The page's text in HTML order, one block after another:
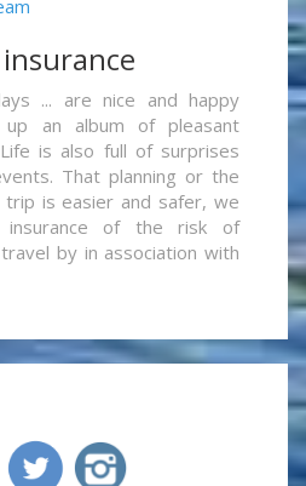
... are nice and happy
an album of pleasant
is also full of surprises
That planning or the
is easier and safer, we
of the risk of
by in association with